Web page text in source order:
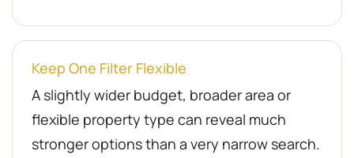
Keep One Filter Flexible
A slightly wider budget, broader area or
flexible property type can reveal much
stronger options than a very narrow search.